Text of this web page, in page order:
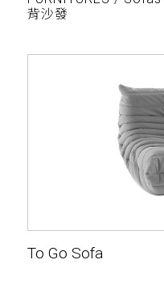
背沙發
To Go Sofa